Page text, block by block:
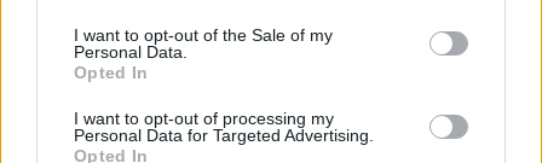
I want to opt-out of the Sale of my
Personal Data.
Opted In
I want to opt-out of processing my
Personal Data for Targeted Advertising.
Opted In